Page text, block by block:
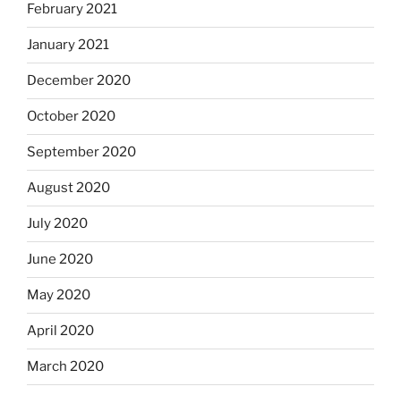
February 2021
January 2021
December 2020
October 2020
September 2020
August 2020
July 2020
June 2020
May 2020
April 2020
March 2020